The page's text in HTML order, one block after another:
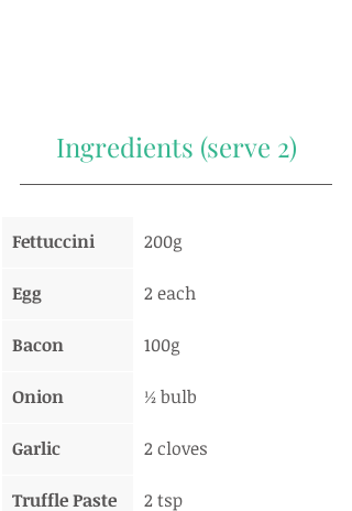
Ingredients (serve 2)
Fettuccini 200g
Egg 2 each
Bacon 100g
Onion ½ bulb
Garlic 2 cloves
Truffle Paste 2 tsp